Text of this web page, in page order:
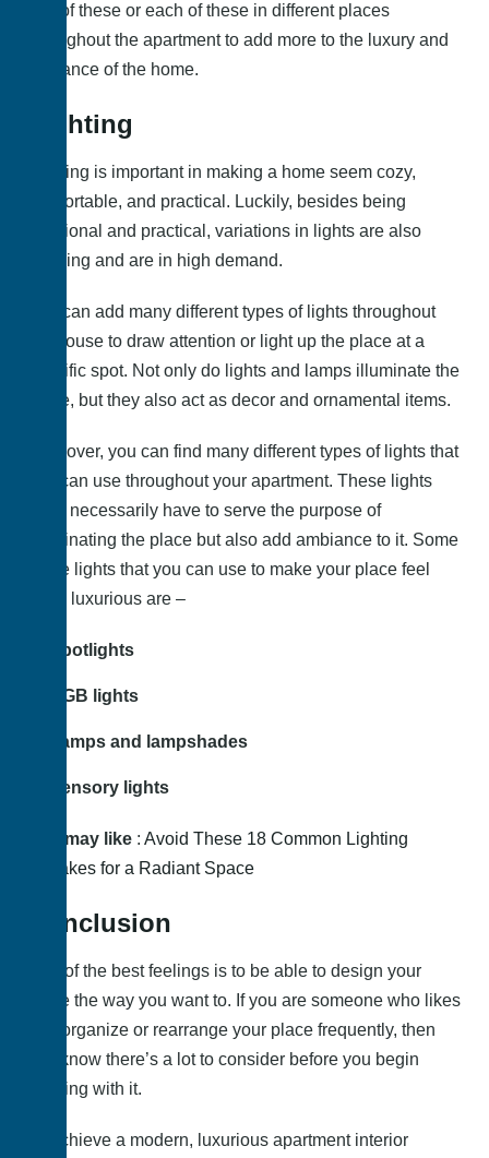
any of these or each of these in different places
throughout the apartment to add more to the luxury and
elegance of the home.
Lighting
Lighting is important in making a home seem cozy,
comfortable, and practical. Luckily, besides being
functional and practical, variations in lights are also
trending and are in high demand.
You can add many different types of lights throughout
the house to draw attention or light up the place at a
specific spot. Not only do lights and lamps illuminate the
place, but they also act as decor and ornamental items.
Moreover, you can find many different types of lights that
you can use throughout your apartment. These lights
don’t necessarily have to serve the purpose of
illuminating the place but also add ambiance to it. Some
of the lights that you can use to make your place feel
more luxurious are –
Spotlights
RGB lights
Lamps and lampshades
Sensory lights
You may like : Avoid These 18 Common Lighting
Mistakes for a Radiant Space
Conclusion
One of the best feelings is to be able to design your
place the way you want to. If you are someone who likes
to reorganize or rearrange your place frequently, then
you know there’s a lot to consider before you begin
working with it.
To achieve a modern, luxurious apartment interior